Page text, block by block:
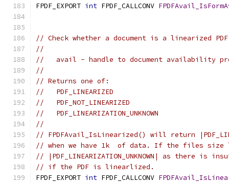
FPDF_EXPORT int FPDF_CALLCONV
// Check whether a document is a linearized
//
//   avail - handle to document availability
//
// Returns one of:
//   PDF_LINEARIZED
//   PDF_NOT_LINEARIZED
//   PDF_LINEARIZATION_UNKNOWN
//
// FPDFAvail_IsLinearized() will return
// when we have 1k  of data. If the files
// |PDF_LINEARIZATION_UNKNOWN| as there
// if the PDF is linearlized.
FPDF_EXPORT int FPDF_CALLCONV